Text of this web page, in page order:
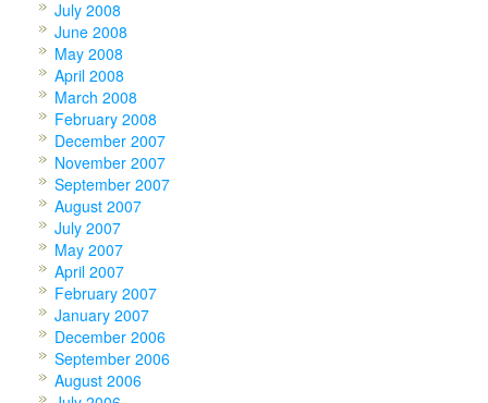
July 2008
June 2008
May 2008
April 2008
March 2008
February 2008
December 2007
November 2007
September 2007
August 2007
July 2007
May 2007
April 2007
February 2007
January 2007
December 2006
September 2006
August 2006